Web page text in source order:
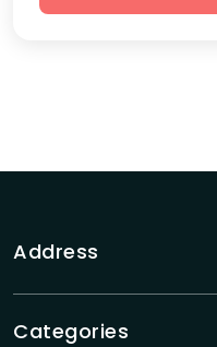
Address
Categories